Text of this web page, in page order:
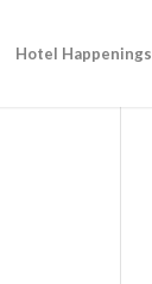
Hotel Happenings